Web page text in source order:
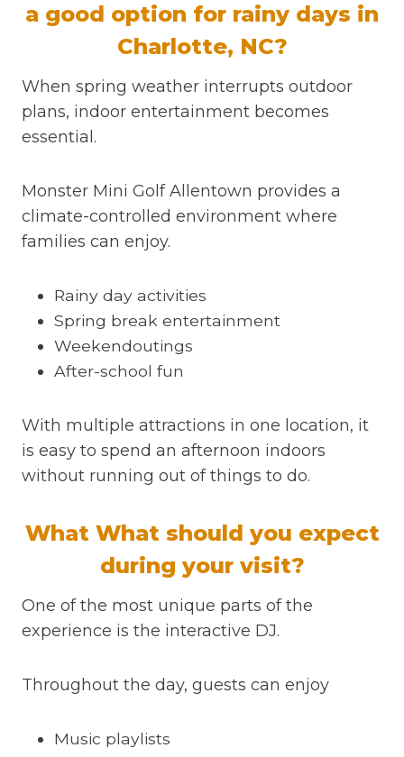
a good option for rainy days in
Charlotte, NC?
When spring weather interrupts outdoor
plans, indoor entertainment becomes
essential.
Monster Mini Golf Allentown provides a
climate-controlled environment where
families can enjoy.
Rainy day activities
Spring break entertainment
Weekendoutings
After-school fun
With multiple attractions in one location, it
is easy to spend an afternoon indoors
without running out of things to do.
What What should you expect
during your visit?
One of the most unique parts of the
experience is the interactive DJ.
Throughout the day, guests can enjoy
Music playlists